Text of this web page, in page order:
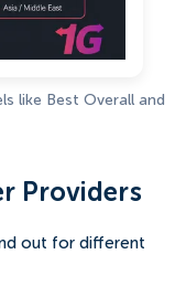
like Best Overall and
Providers
out for different